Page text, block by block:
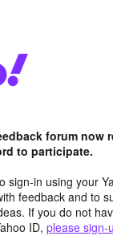
forum now
to participate.
sign-in using your
feedback and to
If you do not
ID, please sign-